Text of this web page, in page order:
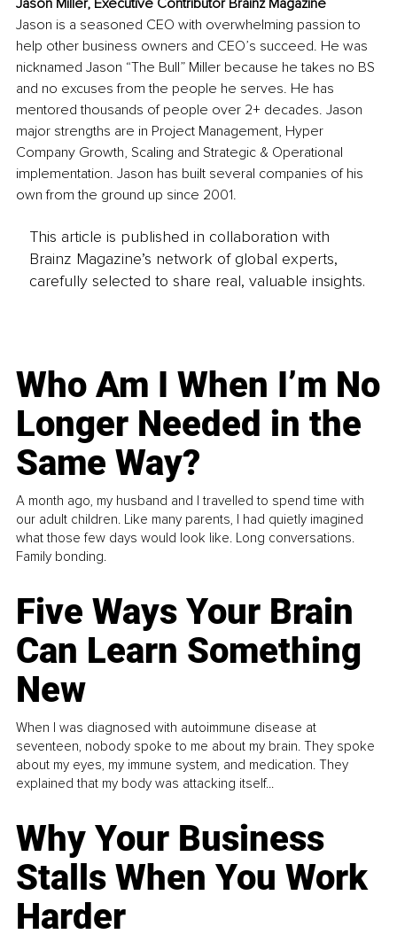
Jason Miller, Executive Contributor Brainz Magazine
Jason is a seasoned CEO with overwhelming passion to
help other business owners and CEO’s succeed. He was
nicknamed Jason “The Bull” Miller because he takes no BS
and no excuses from the people he serves. He has
mentored thousands of people over 2+ decades. Jason
major strengths are in Project Management, Hyper
Company Growth, Scaling and Strategic & Operational
implementation. Jason has built several companies of his
own from the ground up since 2001.
This article is published in collaboration with
Brainz Magazine’s network of global experts,
carefully selected to share real, valuable insights.
Who Am I When I’m No
Longer Needed in the
Same Way?
A month ago, my husband and I travelled to spend time with
our adult children. Like many parents, I had quietly imagined
what those few days would look like. Long conversations.
Family bonding.
Five Ways Your Brain
Can Learn Something
New
When I was diagnosed with autoimmune disease at
seventeen, nobody spoke to me about my brain. They spoke
about my eyes, my immune system, and medication. They
explained that my body was attacking itself...
Why Your Business
Stalls When You Work
Harder